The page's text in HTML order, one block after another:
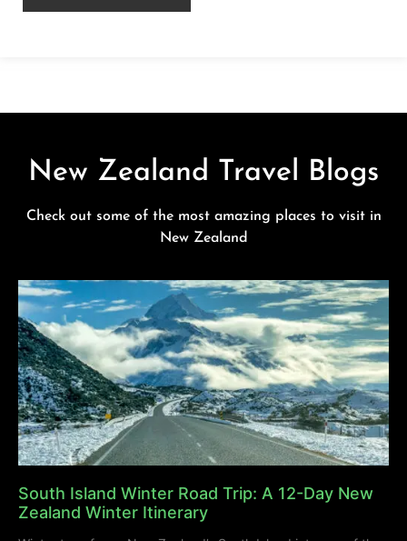
New Zealand Travel Blogs
Check out some of the most amazing places to visit in
New Zealand
South Island Winter Road Trip: A 12-Day New
Zealand Winter Itinerary